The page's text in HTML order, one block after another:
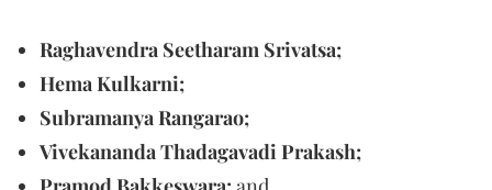
Raghavendra Seetharam Srivatsa;
Hema Kulkarni;
Subramanya Rangarao;
Vivekananda Thadagavadi Prakash;